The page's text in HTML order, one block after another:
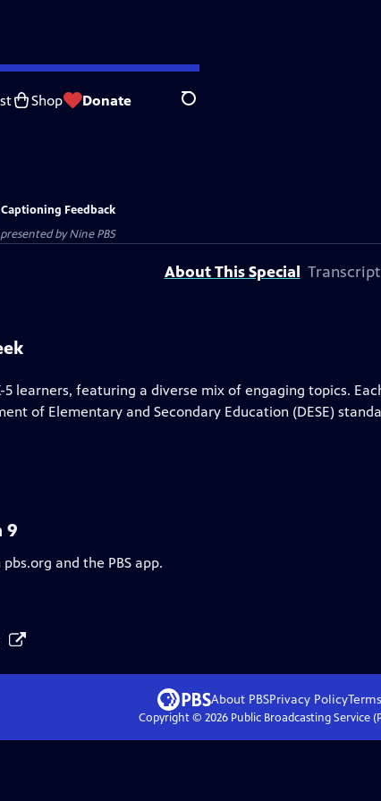
Shop Donate Search
Feedback
byNine PBS
About This Special Transcript
learners, featuring a diverse mix of engaging topics.
of Elementary and Secondary Education (DESE)
9
and the PBS app.
About PBSPrivacy Policy
Copyright © 2026Public Broadcasting Service